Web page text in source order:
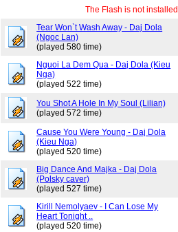
The Flash is not installed
Tear Won`t Wash Away - Daj Dola
(Ngoc Lan)
(played 580 time)
Nguoi La Dem Qua - Daj Dola (Kieu
Nga)
(played 522 time)
You Shot A Hole In My Soul (Lilian)
(played 572 time)
Cause You Were Young - Daj Dola
(Kieu Nga)
(played 520 time)
Big Dance And Majka - Daj Dola
(Polsky caver)
(played 527 time)
Kirill Nemolyaev - I Can Lose My
Heart Tonight ..
(played 520 time)